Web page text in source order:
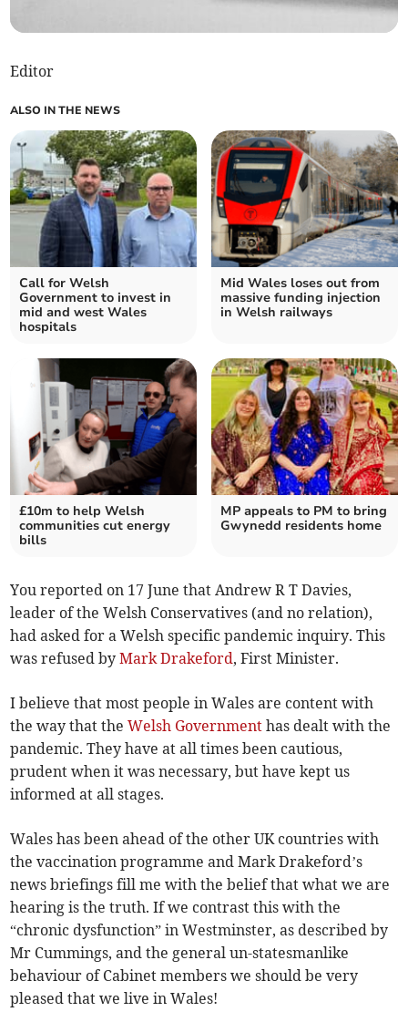
Editor
ALSO IN THE NEWS
Call for Welsh
Government to invest in
mid and west Wales
hospitals
Mid Wales loses out from
massive funding injection
in Welsh railways
£10m to help Welsh
communities cut energy
bills
MP appeals to PM to bring
Gwynedd residents home
You reported on 17 June that Andrew R T Davies,
leader of the Welsh Conservatives (and no relation),
had asked for a Welsh specific pandemic inquiry. This
was refused byMark Drakeford, First Minister.
I believe that most people in Wales are content with
the way that theWelsh Government has dealt with the
pandemic. They have at all times been cautious,
prudent when it was necessary, but have kept us
informed at all stages.
Wales has been ahead of the other UK countries with
the vaccination programme and Mark Drakeford’s
news briefings fill me with the belief that what we are
hearing is the truth. If we contrast this with the
“chronic dysfunction” in Westminster, as described by
Mr Cummings, and the general un-statesmanlike
behaviour of Cabinet members we should be very
pleased that we live in Wales!